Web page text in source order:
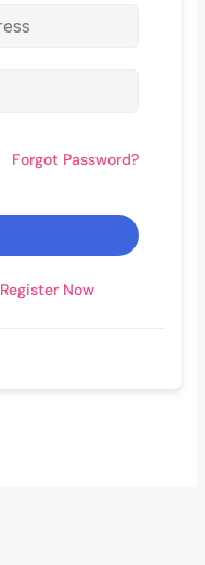
Forgot Password?
Register Now